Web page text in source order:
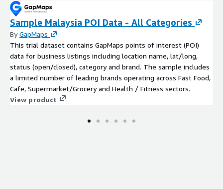
Sample Malaysia POI Data - All Categories
ByGapMaps
This trial dataset contains GapMaps points of interest (POI)
data for business listings including location name, lat/long,
status (open/closed), category and brand. The sample includes
a limited number of leading brands operating across Fast Food,
Cafe, Supermarket/Grocery and Health / Fitness sectors.
View product